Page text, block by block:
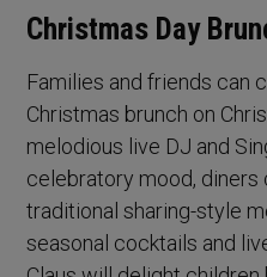
Christmas Day
Families and friends can
Christmas brunch on
melodious live DJ and
celebratory mood, diners
traditional sharing-style
seasonal cocktails and